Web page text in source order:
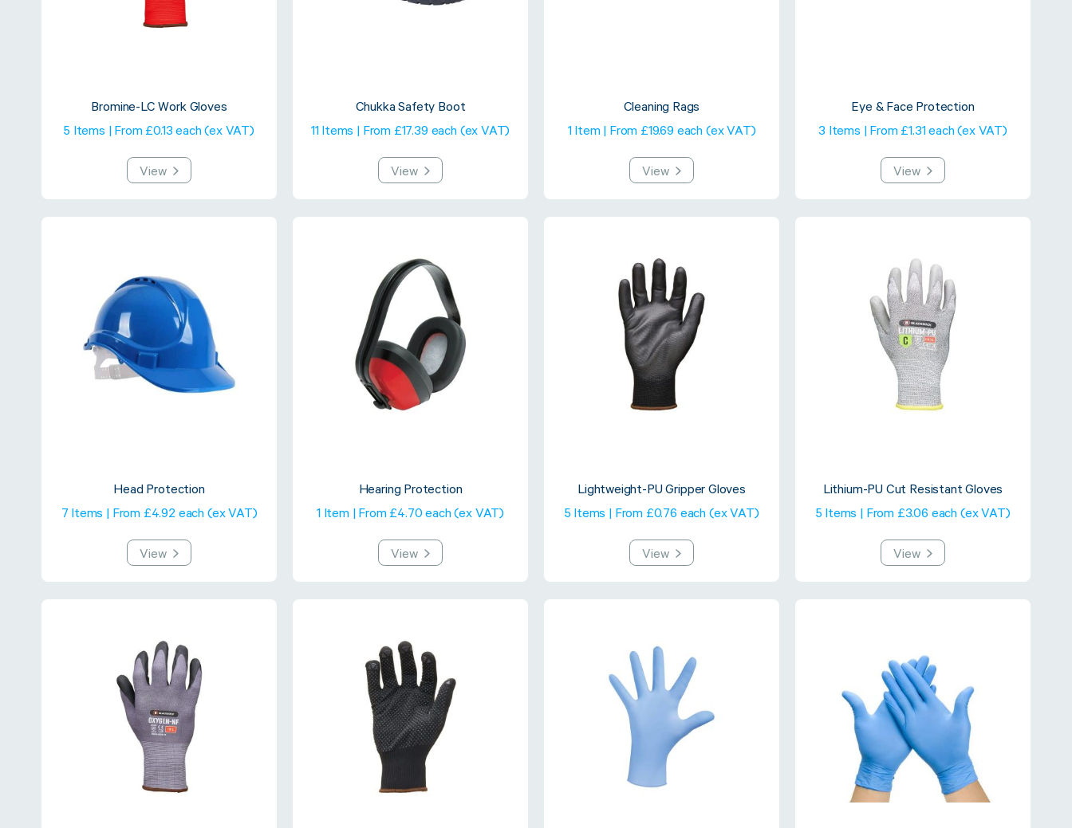
Bromine-LC Work Gloves
5 Items | From £0.13 each (ex VAT)
View
Chukka Safety Boot
11 Items | From £17.39 each (ex VAT)
View
Cleaning Rags
1 Item | From £19.69 each (ex VAT)
View
Eye & Face Protection
3 Items | From £1.31 each (ex VAT)
View
Head Protection
7 Items | From £4.92 each (ex VAT)
View
Hearing Protection
1 Item | From £4.70 each (ex VAT)
View
Lightweight-PU Gripper Gloves
5 Items | From £0.76 each (ex VAT)
View
Lithium-PU Cut Resistant Gloves
5 Items | From £3.06 each (ex VAT)
View